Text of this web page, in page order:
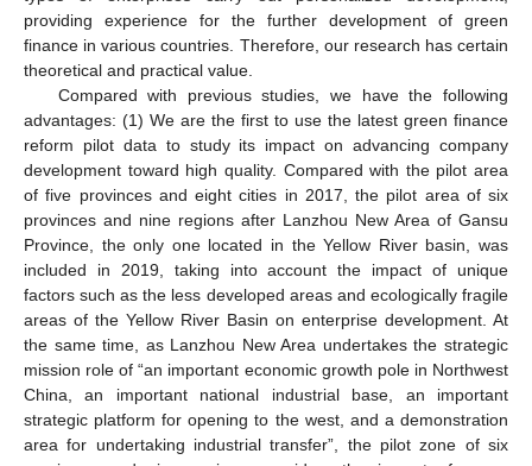
providing experience for the further development of green
finance in various countries. Therefore, our research has certain
theoretical and practical value.
Compared with previous studies, we have the following
advantages: (1) We are the first to use the latest green finance
reform pilot data to study its impact on advancing company
development toward high quality. Compared with the pilot area
of five provinces and eight cities in 2017, the pilot area of six
provinces and nine regions after Lanzhou New Area of Gansu
Province, the only one located in the Yellow River basin, was
included in 2019, taking into account the impact of unique
factors such as the less developed areas and ecologically fragile
areas of the Yellow River Basin on enterprise development. At
the same time, as Lanzhou New Area undertakes the strategic
mission role of “an important economic growth pole in Northwest
China, an important national industrial base, an important
strategic platform for opening to the west, and a demonstration
area for undertaking industrial transfer”, the pilot zone of six